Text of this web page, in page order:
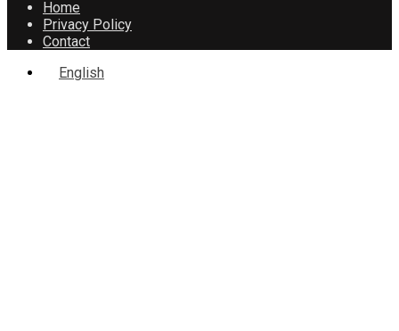
Home
Privacy Policy
Contact
English